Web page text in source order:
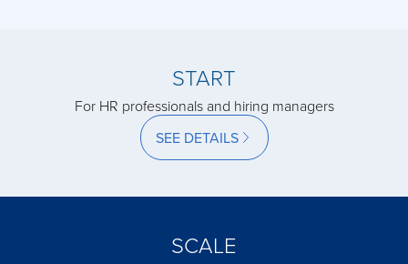
acquired by
START
For HR professionals and hiring managers
SEE DETAILS
SCALE